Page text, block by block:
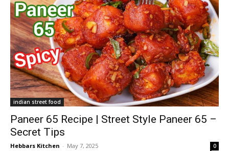
indian street food
Paneer 65 Recipe | Street Style Paneer 65 –
Secret Tips
Hebbars Kitchen - May 7, 2025 0